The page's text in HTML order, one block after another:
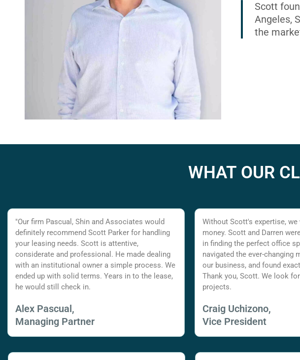
Scott
Angeles,
the
WHAT OUR
"Our firm Pascual, Shin and Associates would
definitely recommend Scott Parker for handling
your leasing needs. Scott is attentive,
considerate and professional. He made dealing
with an institutional owner a simple process. We
ended up with solid terms. Years in to the lease,
he would still check in.
Alex Pascual,
Managing Partner
Without Scott's expertise,
money. Scott and Darren
in finding the perfect office
navigated the ever-changing
our business, and found
Thank you, Scott. We look
projects.
Craig Uchizono,
Vice President